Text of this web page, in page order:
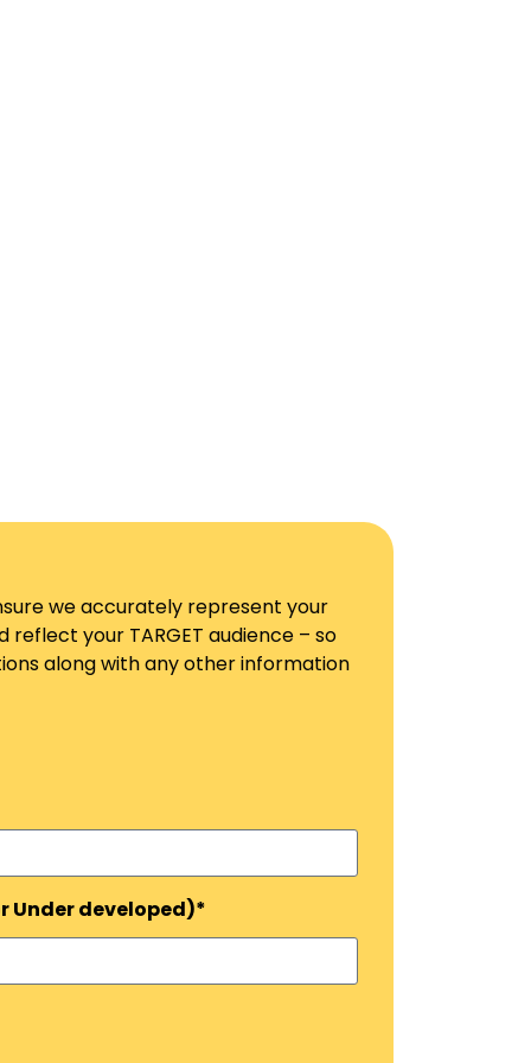
we accurately represent your
your TARGET audience – so
along with any other information
Under developed)*